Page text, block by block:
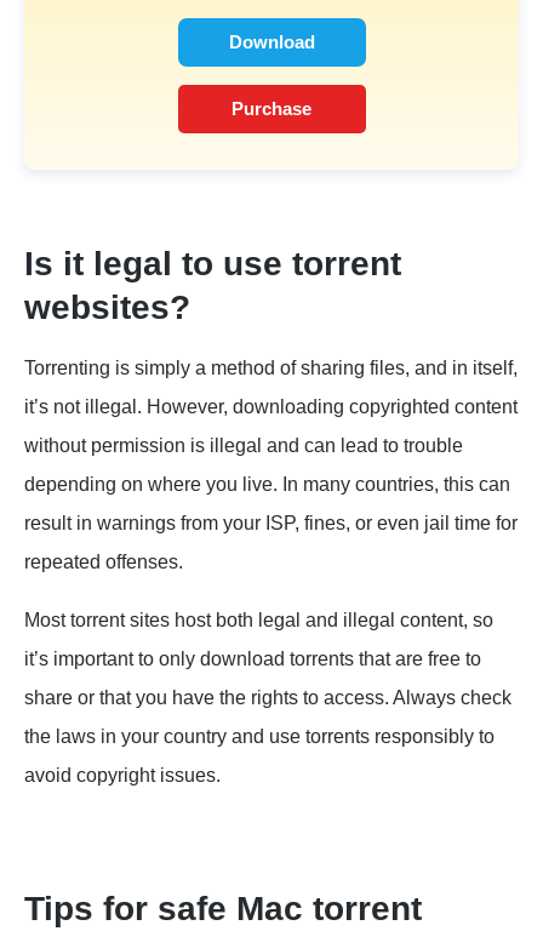
Download
Purchase
Is it legal to use torrent
websites?
Torrenting is simply a method of sharing files, and in itself,
it’s not illegal. However, downloading copyrighted content
without permission is illegal and can lead to trouble
depending on where you live. In many countries, this can
result in warnings from your ISP, fines, or even jail time for
repeated offenses.
Most torrent sites host both legal and illegal content, so
it’s important to only download torrents that are free to
share or that you have the rights to access. Always check
the laws in your country and use torrents responsibly to
avoid copyright issues.
Tips for safe Mac torrent